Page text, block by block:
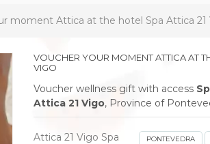
moment Attica at the hotel Spa Attica 21
VOUCHER YOUR MOMENT ATTICA AT
VIGO
Voucher wellness gift with access
Attica 21 Vigo, Province of
Attica 21 Vigo Spa PONTEVEDRA